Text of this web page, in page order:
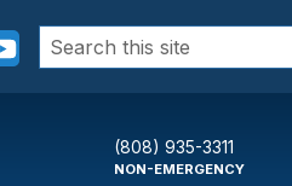
Search
for:
(808) 935-3311
NON-EMERGENCY